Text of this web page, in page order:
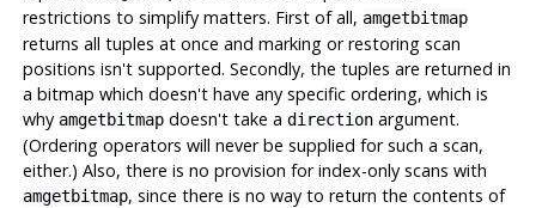
restrictions to simplify matters. First of all, amgetbitmap
returns all tuples at once and marking or restoring scan
positions isn't supported. Secondly, the tuples are returned in
a bitmap which doesn't have any specific ordering, which is
why amgetbitmapdoesn't take a directionargument.
(Ordering operators will never be supplied for such a scan,
either.) Also, there is no provision for index-only scans with
amgetbitmap, since there is no way to return the contents of